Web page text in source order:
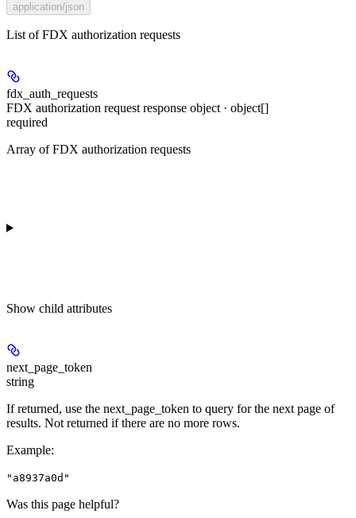
application/json
List of FDX authorization requests
fdx_auth_requests
FDX authorization request response object · object[]
required
Array of FDX authorization requests
Show child attributes
next_page_token
string
If returned, use the next_page_token to query for the next page of
results. Not returned if there are no more rows.
Example:
"a8937a0d"
Was this page helpful?